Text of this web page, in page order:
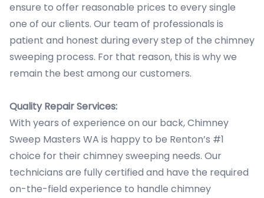
ensure to offer reasonable prices to every single
one of our clients. Our team of professionals is
patient and honest during every step of the chimney
sweeping process. For that reason, this is why we
remain the best among our customers.
Quality Repair Services:
With years of experience on our back, Chimney
Sweep Masters WA is happy to be Renton’s #1
choice for their chimney sweeping needs. Our
technicians are fully certified and have the required
on-the-field experience to handle chimney